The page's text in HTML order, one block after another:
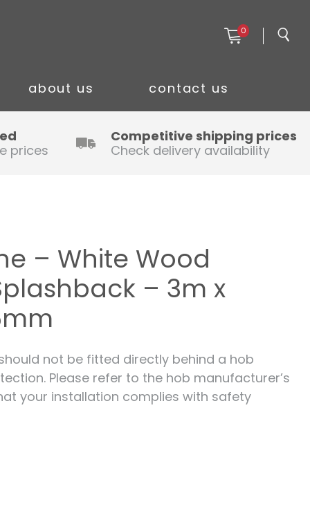
0
about us contact us
prices
Competitive shipping prices
Check delivery availability
– White Wood
– 3m x
not be fitted directly behind a hob
Please refer to the hob manufacturer’s
your installation complies with safety